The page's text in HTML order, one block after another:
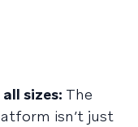
sizes: The
isn’t just